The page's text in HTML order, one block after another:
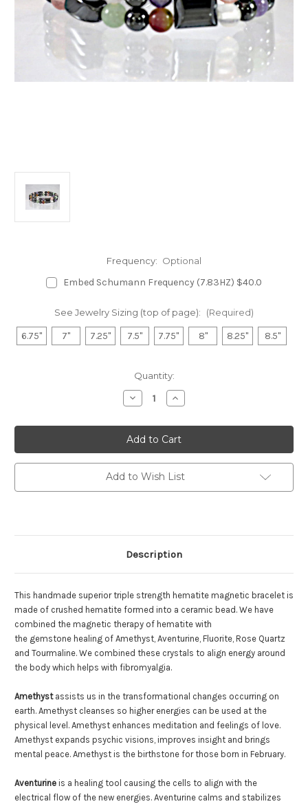
Frequency: Optional
Embed Schumann Frequency (7.83HZ) $40.0
See Jewelry Sizing (top of page): (Required)
6.75" 7" 7.25" 7.5" 7.75" 8" 8.25" 8.5"
Quantity:
Decrease
Quantity
Hematite
Double
Magnetic
Bracelet
-
Fibromyalgia
Increase
Quantity
Hematite
Double
Magnetic
Bracelet
-
Fibromyalgia
Add to Wish List
Description
This handmade superior triple strength hematite magnetic bracelet is
made of crushed hematite formed into a ceramic bead. We have
combined the magnetic therapy of hematite with
the gemstone healing of Amethyst, Aventurine, Fluorite, Rose Quartz
and Tourmaline. We combined these crystals to align energy around
the body which helps with fibromyalgia.
Amethystassists us in the transformational changes occurring on
earth. Amethyst cleanses so higher energies can be used at the
physical level. Amethyst enhances meditation and feelings of love.
Amethyst expands psychic visions, improves insight and brings
mental peace. Amethyst is the birthstone for those born in February.
Aventurine is a healing tool causing the cells to align with the
electrical flow of the new energies. Aventurine calms and stabilizes